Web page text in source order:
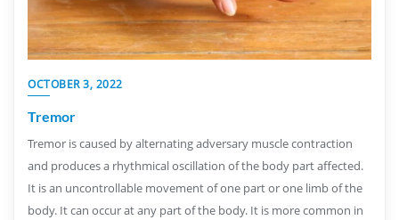
OCTOBER 3, 2022
Tremor
Tremor is caused by alternating adversary muscle contraction
and produces a rhythmical oscillation of the body part affected.
It is an uncontrollable movement of one part or one limb of the
body. It can occur at any part of the body. It is more common in